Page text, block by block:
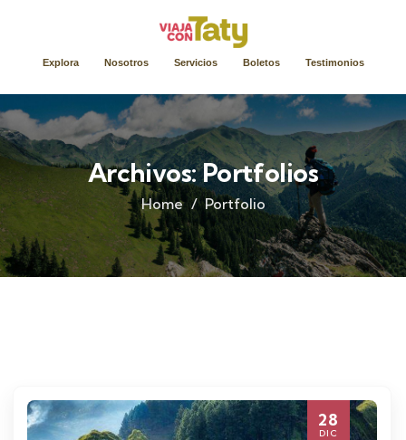
Explora Nosotros Servicios Boletos Testimonios
Archivos:Portfolios
Home Portfolio
28
DIC